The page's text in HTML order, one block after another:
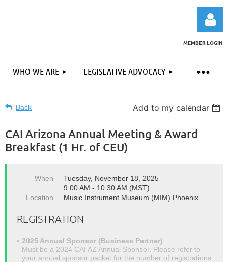
Log in
MEMBER LOGIN
WHO WE ARE LEGISLATIVE ADVOCACY
Back Add to my calendar
CAI Arizona Annual Meeting & Award
Breakfast (1 Hr. of CEU)
When
Tuesday, November 18, 2025
9:00 AM - 10:30 AM (MST)
Location
Music Instrument Museum (MIM) Phoenix
REGISTRATION
2025 Annual Sponsor (Business Partner)
Must be a 2024 CAI AZ Annual Sponsor. Please refer to
your annual sponsor packet for the number of registrations